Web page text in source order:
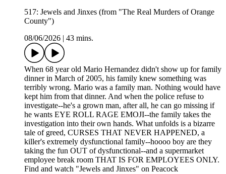
517: Jewels and Jinxes (from "The Real Murders of Orange
County")
08/06/2026
43 mins.
When 68 year old Mario Hernandez didn't show up for family
dinner in March of 2005, his family knew something was
terribly wrong. Mario was a family man. Nothing would have
kept him from that dinner. And when the police refuse to
investigate--he's a grown man, after all, he can go missing if
he wants EYE ROLL RAGE EMOJI--the family takes the
investigation into their own hands. What unfolds is a bizarre
tale of greed, CURSES THAT NEVER HAPPENED, a
killer's extremely dysfunctional family--hoooo boy are they
taking the fun OUT of dysfunctional--and a supermarket
employee break room THAT IS FOR EMPLOYEES ONLY.
Find and watch "Jewels and Jinxes" on Peacock